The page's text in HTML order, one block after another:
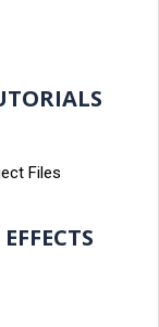
Files